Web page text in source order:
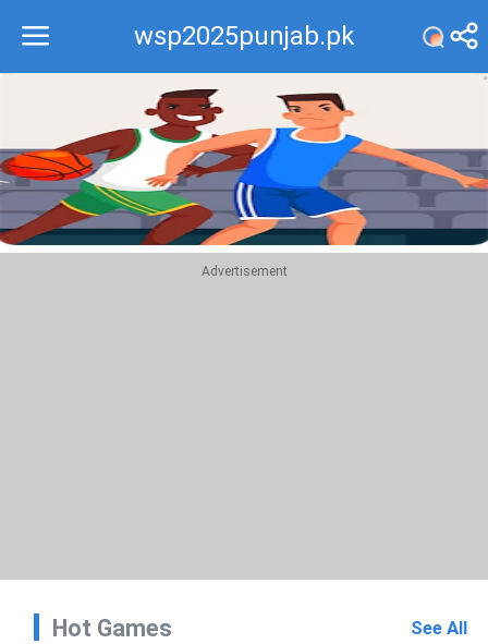
wsp2025punjab.pk
Recommend
Top
Advertisement
Hot Games See All